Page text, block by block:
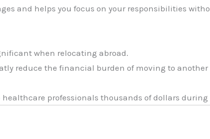
and helps you focus on your responsibilities
when relocating abroad.
reduce the financial burden of moving to
healthcare professionals thousands of dollars